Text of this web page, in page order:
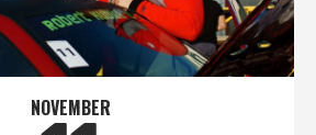
NOVEMBER